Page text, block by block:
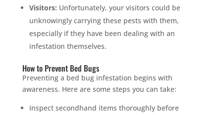
Visitors: Unfortunately, your visitors could be
unknowingly carrying these pests with them,
especially if they have been dealing with an
infestation themselves.
How to Prevent Bed Bugs
Preventing a bed bug infestation begins with
awareness. Here are some steps you can take:
Inspect secondhand items thoroughly before